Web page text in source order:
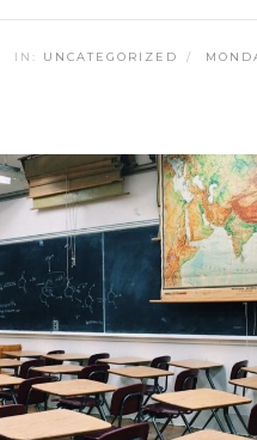
IN: UNCATEGORIZED